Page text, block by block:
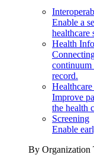
Enable a
healthcare
Health
continuum
record.
Improve
the health
Screening
Enable
By Organization